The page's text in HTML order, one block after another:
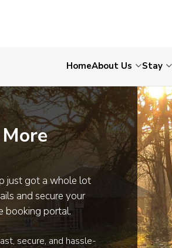
HomeAbout Us Stay
just got a whole lot
and secure your
booking portal.
secure, and hassle-